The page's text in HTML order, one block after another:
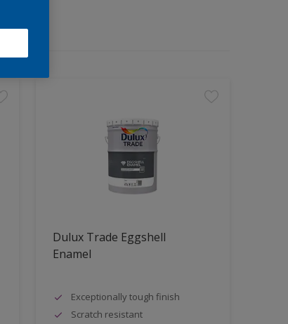
Dulux Trade Eggshell
Enamel
Exceptionally tough finish
Scratch resistant